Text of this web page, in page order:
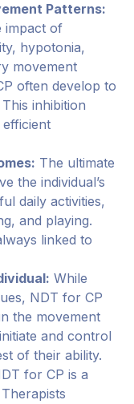
Patterns:
impact of
hypotonia,
movement
often develop to
inhibition
The ultimate
the individual’s
daily activities,
and playing.
linked to
While
NDT for CP
the movement
and control
of their ability.
for CP is a